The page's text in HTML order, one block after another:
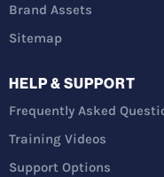
Brand Assets
Sitemap
HELP & SUPPORT
Frequently Asked
Training Videos
Support Options